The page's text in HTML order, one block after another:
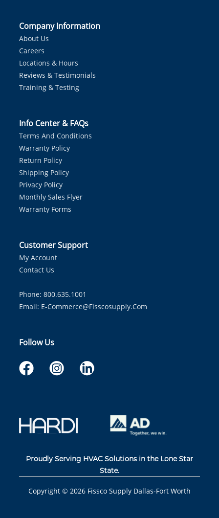
Company Information
About Us
Careers
Locations & Hours
Reviews & Testimonials
Training & Testing
Info Center & FAQs
Terms And Conditions
Warranty Policy
Return Policy
Shipping Policy
Privacy Policy
Monthly Sales Flyer
Warranty Forms
Customer Support
My Account
Contact Us
Phone: 800.635.1001
Email: E-Commerce@fisscosupply.com
Follow Us
Proudly Serving HVAC Solutions in the Lone Star
State.
Copyright © 2026 Fissco Supply Dallas-Fort Worth